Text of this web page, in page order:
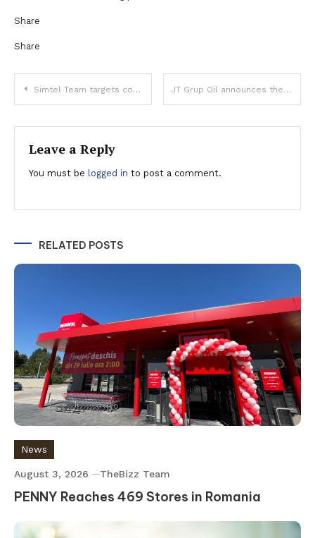
Share
Share
Post
navigation
Simtel Team targets consolidated revenues of 394.3 million lei and a net profit of 35.1 million lei in 2024 JT Grup Oil announces the completion of Phase I of construction works at the first private oil terminal in Romania
Leave a Reply
You must be logged in to post a comment.
RELATED POSTS
News
August 3, 2026 TheBizz Team
PENNY Reaches 469 Stores in Romania